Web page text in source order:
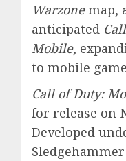
Warzonemap,
anticipated
Mobile,
to mobile
Call of Duty:
for release on
Developed